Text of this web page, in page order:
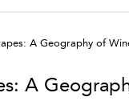
A Geography of
A